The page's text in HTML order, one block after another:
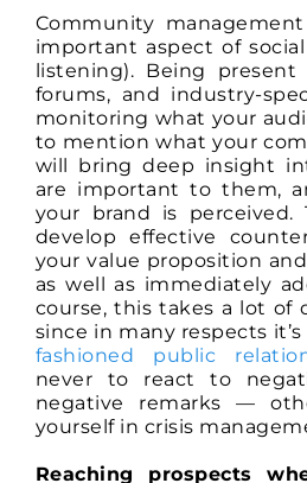
Community
important aspect of
listening). Being
forums, and industry-
monitoring what your
to mention what your
will bring deep insight
are important to them,
your brand is
develop effective
your value proposition
as well as immediately
course, this takes a lot of
since in many respects
fashioned public
never to react to
negative remarks —
yourself in crisis
Reaching prospects